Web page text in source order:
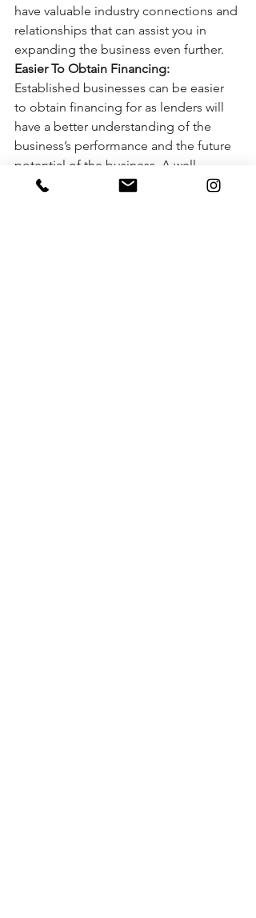
have valuable industry connections and
relationships that can assist you in
expanding the business even further.
Easier To Obtain Financing:
Established businesses can be easier
to obtain financing for as lenders will
have a better understanding of the
business’s performance and the future
potential of the business. A well-
established company will have a track